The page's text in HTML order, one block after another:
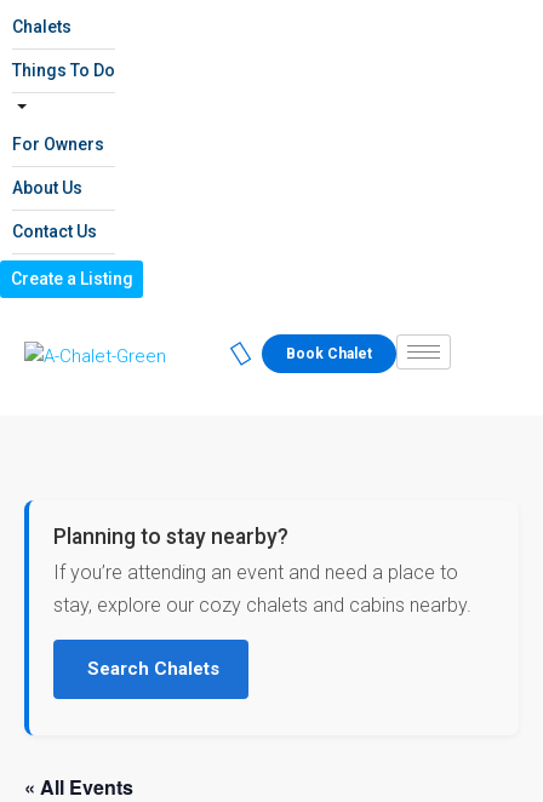
Chalets
Things To Do
For Owners
About Us
Contact Us
Create a Listing
Book Chalet
Planning to stay nearby?
If you’re attending an event and need a place to
stay, explore our cozy chalets and cabins nearby.
Search Chalets
« All Events